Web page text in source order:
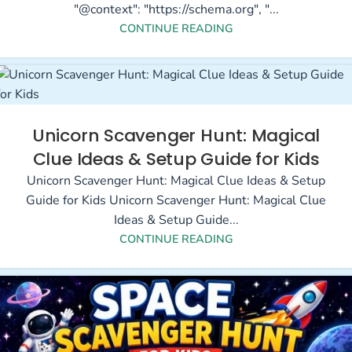
"@context": "https://schema.org", "...
CONTINUE READING
Unicorn Scavenger Hunt: Magical
Clue Ideas & Setup Guide for Kids
Unicorn Scavenger Hunt: Magical Clue Ideas & Setup
Guide for Kids Unicorn Scavenger Hunt: Magical Clue
Ideas & Setup Guide...
CONTINUE READING